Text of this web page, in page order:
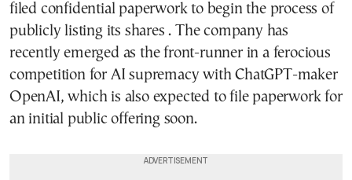
filed confidential paperwork to begin the process of
publicly listing its shares . The company has
recently emerged as the front-runner in a ferocious
competition for AI supremacy with ChatGPT-maker
OpenAI, which is also expected to file paperwork for
an initial public offering soon.